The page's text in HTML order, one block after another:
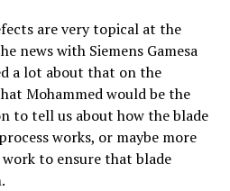
are very topical at the
news with Siemens Gamesa
a lot about that on the
Mohammed would be the
to tell us about how the blade
works, or maybe more
to ensure that blade